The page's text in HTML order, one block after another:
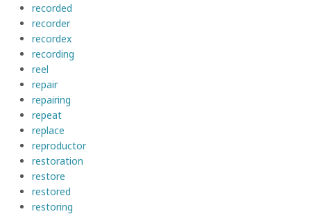
recorded
recorder
recordex
recording
reel
repair
repairing
repeat
replace
reproductor
restoration
restore
restored
restoring